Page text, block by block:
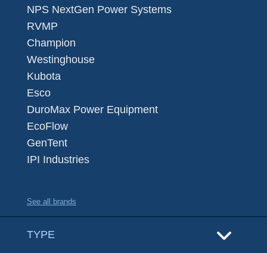
NPS NextGen Power Systems
RVMP
Champion
Westinghouse
Kubota
Esco
DuroMax Power Equipment
EcoFlow
GenTent
IPI Industries
See all brands
TYPE